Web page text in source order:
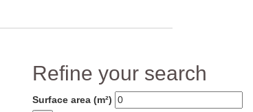
Refine your search
Surface area (m²)